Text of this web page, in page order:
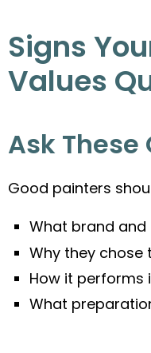
Signs
Values
Ask
Good painters
What brand and
Why they
How it performs
What